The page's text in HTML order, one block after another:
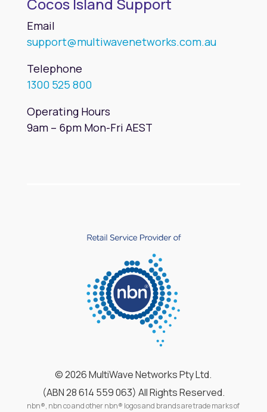
Email
support@multiwavenetworks.com.au
Telephone
1300 525 800
Operating Hours
9am – 6pm Mon-Fri AEST
©2026 MultiWave Networks Pty Ltd.
(ABN 28 614 559 063) All Rights Reserved.
nbn®, nbn co and other nbn® logos and brands are trade marks of